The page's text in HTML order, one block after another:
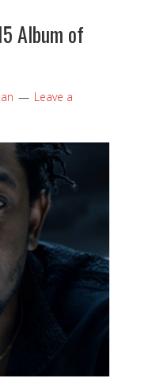
Album of
Leave a